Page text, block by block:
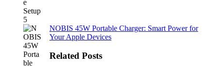
NOBIS 45W Portable Charger: Smart Power for
Your Apple Devices
Related Posts